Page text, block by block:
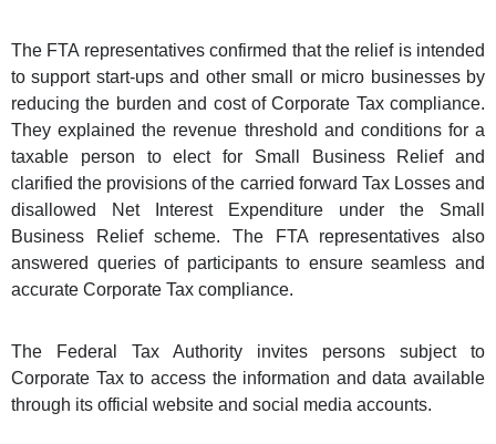
The FTA representatives confirmed that the relief is intended
to support start-ups and other small or micro businesses by
reducing the burden and cost of Corporate Tax compliance.
They explained the revenue threshold and conditions for a
taxable person to elect for Small Business Relief and
clarified the provisions of the carried forward Tax Losses and
disallowed Net Interest Expenditure under the Small
Business Relief scheme. The FTA representatives also
answered queries of participants to ensure seamless and
accurate Corporate Tax compliance.
The Federal Tax Authority invites persons subject to
Corporate Tax to access the information and data available
through its official website and social media accounts.